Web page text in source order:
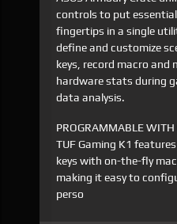
controls to put
fingertips in a single
define and customize
keys, record macro and
hardware stats during
data analysis.
PROGRAMMABLE
TUF Gaming K1
keys with on-the-fly
making it easy to
perso